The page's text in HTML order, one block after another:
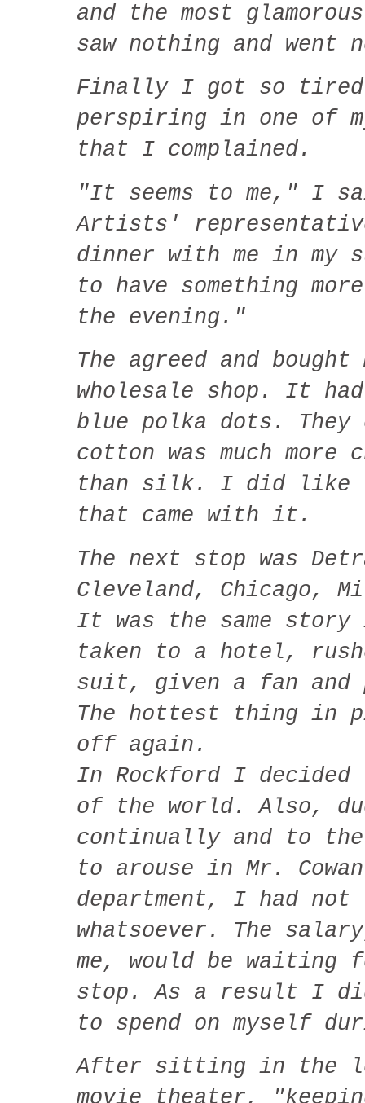
and the most
saw nothing and went
Finally I got so
perspiring in one of
that I complained.
"It seems to me," I
Artists'
dinner with me in
to have something
the evening."
The agreed and
wholesale shop. It
blue polka dots.
cotton was much
than silk. I did like
that came with it.
The next stop was
Cleveland, Chicago,
It was the same
taken to a hotel,
suit, given a fan and
The hottest thing in
off again.
In Rockford I decided
of the world. Also,
continually and to the
to arouse in Mr.
department, I had not
whatsoever. The
me, would be waiting
stop. As a result I
to spend on myself
After sitting in the
movie theater,